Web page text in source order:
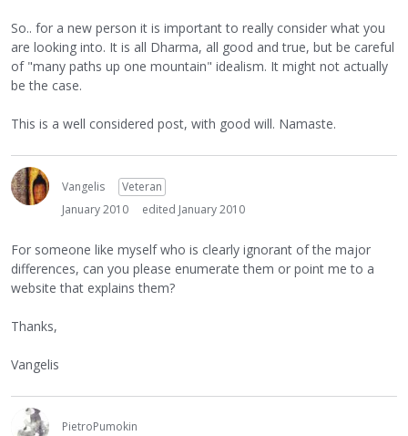
So.. for a new person it is important to really consider what you
are looking into. It is all Dharma, all good and true, but be careful
of "many paths up one mountain" idealism. It might not actually
be the case.
This is a well considered post, with good will. Namaste.
Vangelis
Veteran
January 2010
edited January 2010
For someone like myself who is clearly ignorant of the major
differences, can you please enumerate them or point me to a
website that explains them?
Thanks,
Vangelis
PietroPumokin